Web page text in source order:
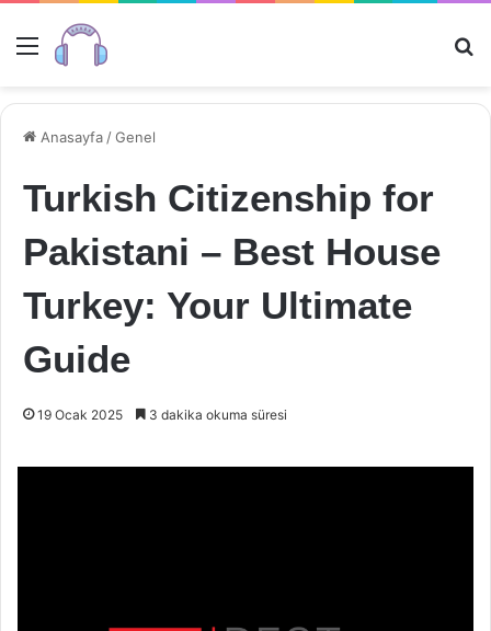
Menü
Anasayfa /Genel
Turkish Citizenship for
Pakistani – Best House
Turkey: Your Ultimate
Guide
19 Ocak 2025 3 dakika okuma süresi